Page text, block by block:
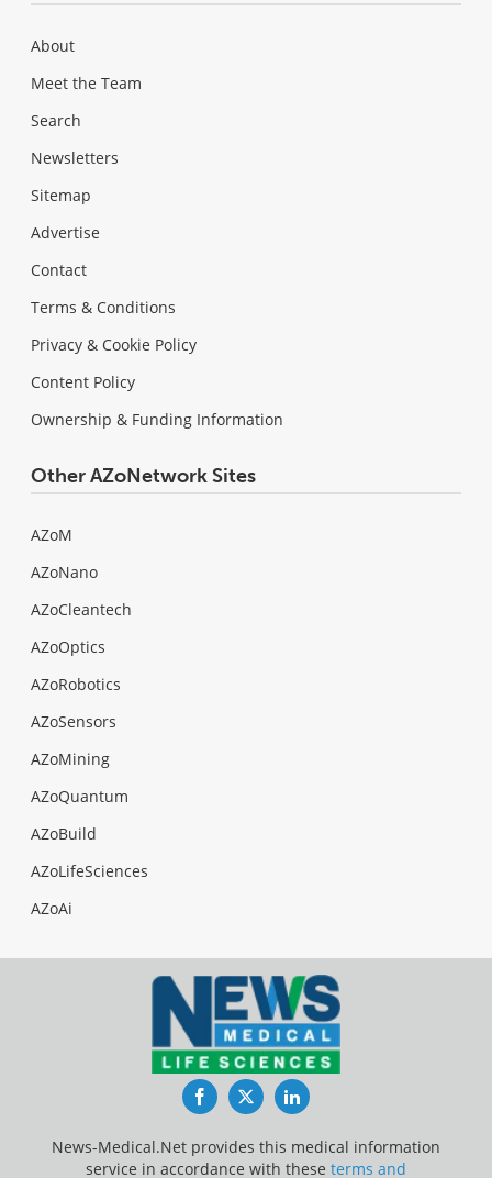
About
Meet the Team
Search
Newsletters
Sitemap
Advertise
Contact
Terms & Conditions
Privacy & Cookie Policy
Content Policy
Ownership & Funding Information
Other AZoNetwork Sites
AZoM
AZoNano
AZoCleantech
AZoOptics
AZoRobotics
AZoSensors
AZoMining
AZoQuantum
AZoBuild
AZoLifeSciences
AZoAi
FacebookTwitterLinkedIn
News-Medical.Net provides this medical information
service in accordance with these terms and